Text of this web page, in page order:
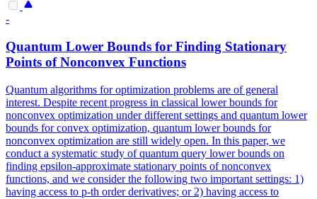
-
Quantum Lower Bounds for Finding Stationary
Points of Nonconvex Functions
Quantum algorithms for optimization problems are of general
interest. Despite recent progress in classical lower bounds for
nonconvex optimization under different settings and quantum lower
bounds for convex optimization, quantum lower bounds for
nonconvex optimization are still widely open. In this paper, we
conduct a systematic study of quantum query lower bounds on
finding epsilon-approximate stationary points of nonconvex
functions, and we consider the following two important settings: 1)
having access to p-th order derivatives; or 2) having access to